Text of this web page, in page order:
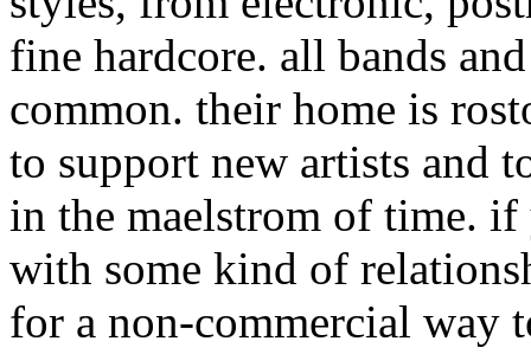
fine hardcore. all bands
common. their home is
to support new artists and
in the maelstrom of time.
with some kind of
for a non-commercial way